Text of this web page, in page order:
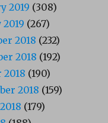
2019 (308)
(267)
2018 (232)
2018 (192)
2018 (190)
2018 (159)
(179)